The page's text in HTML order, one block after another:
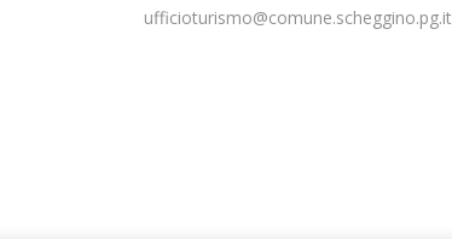
ufficioturismo@comune.scheggino.pg.it